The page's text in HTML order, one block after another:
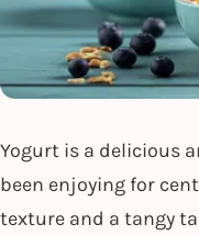
Yogurt is a delicious
been enjoying for
texture and a tangy